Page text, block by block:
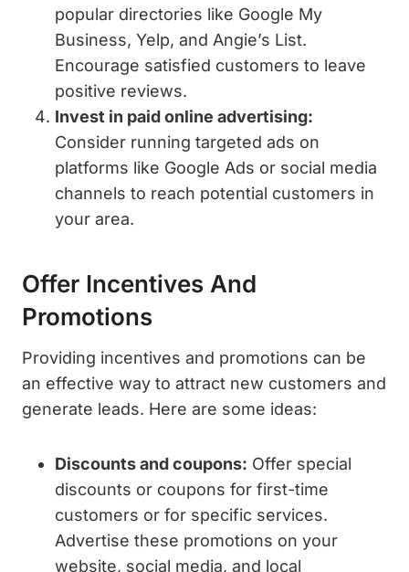
popular directories like Google My
Business, Yelp, and Angie’s List.
Encourage satisfied customers to leave
positive reviews.
Invest in paid online advertising:
Consider running targeted ads on
platforms like Google Ads or social media
channels to reach potential customers in
your area.
Offer Incentives And
Promotions
Providing incentives and promotions can be
an effective way to attract new customers and
generate leads. Here are some ideas:
Discounts and coupons: Offer special
discounts or coupons for first-time
customers or for specific services.
Advertise these promotions on your
website, social media, and local